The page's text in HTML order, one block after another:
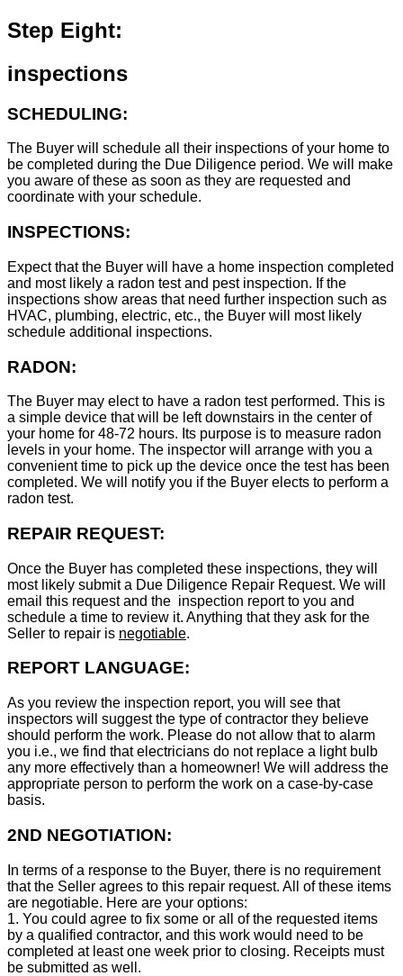
Step Eight:
inspections
SCHEDULING:
The Buyer will schedule all their inspections of your home to
be completed during the Due Diligence period. We will make
you aware of these as soon as they are requested and
coordinate with your schedule.
INSPECTIONS:
Expect that the Buyer will have a home inspection completed
and most likely a radon test and pest inspection. If the
inspections show areas that need further inspection such as
HVAC, plumbing, electric, etc., the Buyer will most likely
schedule additional inspections.
RADON:
The Buyer may elect to have a radon test performed. This is
a simple device that will be left downstairs in the center of
your home for 48-72 hours. Its purpose is to measure radon
levels in your home. The inspector will arrange with you a
convenient time to pick up the device once the test has been
completed. We will notify you if the Buyer elects to perform a
radon test.
REPAIR REQUEST:
Once the Buyer has completed these inspections, they will
most likely submit a Due Diligence Repair Request. We will
email this request and the inspection report to you and
schedule a time to review it. Anything that they ask for the
Seller to repair is negotiable.
REPORT LANGUAGE:
As you review the inspection report, you will see that
inspectors will suggest the type of contractor they believe
should perform the work. Please do not allow that to alarm
you i.e., we find that electricians do not replace a light bulb
any more effectively than a homeowner! We will address the
appropriate person to perform the work on a case-by-case
basis.
2ND NEGOTIATION:
In terms of a response to the Buyer, there is no requirement
that the Seller agrees to this repair request. All of these items
are negotiable. Here are your options:
1. You could agree to fix some or all of the requested items
by a qualified contractor, and this work would need to be
completed at least one week prior to closing. Receipts must
be submitted as well.